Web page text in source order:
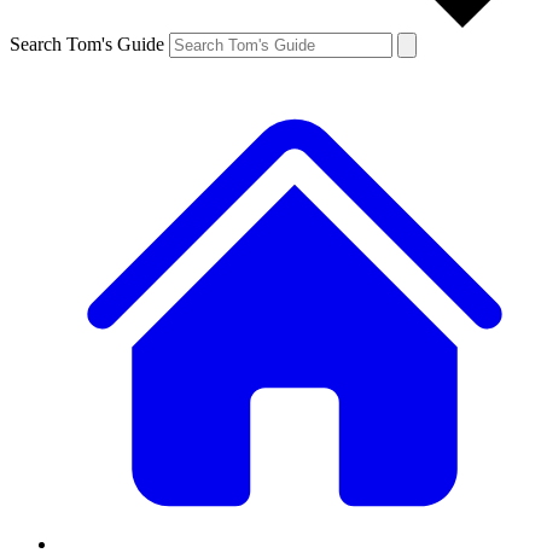
Search Tom's Guide